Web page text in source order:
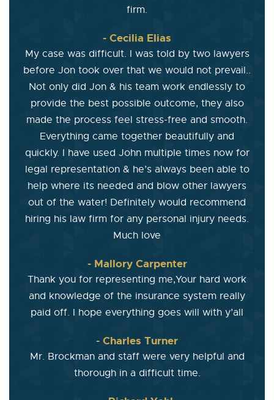
firm.
- Cecilia Elias
My case was difficult. I was told by two lawyers
before Jon took over that we would not prevail..
Not only did Jon & his team work endlessly to
provide the best possible outcome, they also
made the process feel stress-free and smooth.
Everything came together beautifully and
quickly. I have used John multiple times now for
legal representation & he’s always been able to
help where its needed and blow other lawyers
out of the water! Definitely would recommend
hiring his law firm for any personal injury needs.
Much love
- Mallory Carpenter
Thank you for representing me,Your hard work
and knowledge of the insurance system really
paid off. I hope everything goes will with y’all
- Charles Turner
Mr. Brockman and staff were very helpful and
thorough in a difficult time.